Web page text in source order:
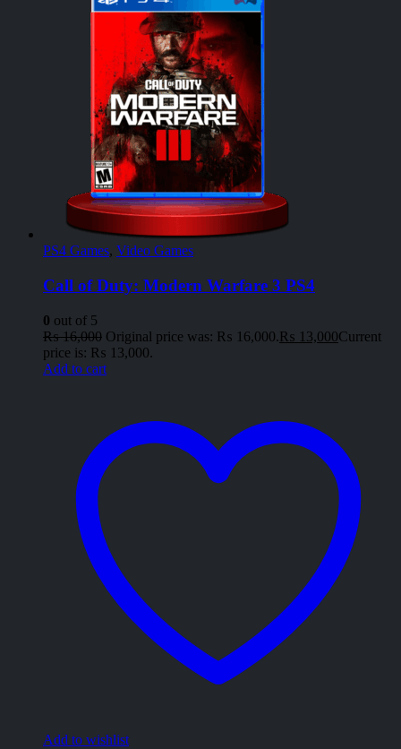
PS4 Games, Video Games
Call of Duty: Modern Warfare 3 PS4
0 out of 5
₨16,000 Original price was: ₨ 16,000.₨ 13,000Current
price is: ₨ 13,000.
Add to cart
Add to wishlist